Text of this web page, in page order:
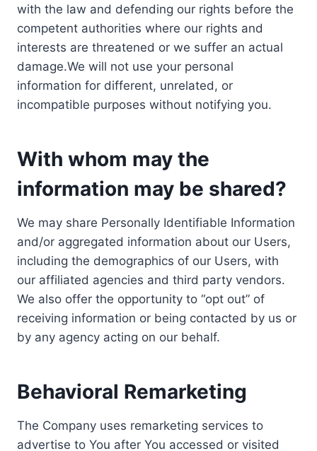
with the law and defending our rights before the
competent authorities where our rights and
interests are threatened or we suffer an actual
damage.We will not use your personal
information for different, unrelated, or
incompatible purposes without notifying you.
With whom may the
information may be shared?
We may share Personally Identifiable Information
and/or aggregated information about our Users,
including the demographics of our Users, with
our affiliated agencies and third party vendors.
We also offer the opportunity to “opt out” of
receiving information or being contacted by us or
by any agency acting on our behalf.
Behavioral Remarketing
The Company uses remarketing services to
advertise to You after You accessed or visited